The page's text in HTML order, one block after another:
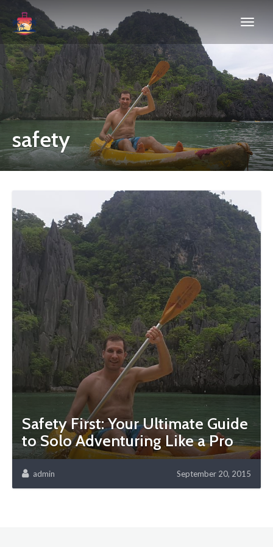
safety
Safety First: Your Ultimate Guide
to Solo Adventuring Like a Pro
admin September 20, 2015